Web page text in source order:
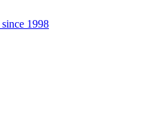
since 1998